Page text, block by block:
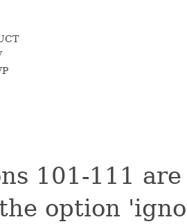
101-111
option